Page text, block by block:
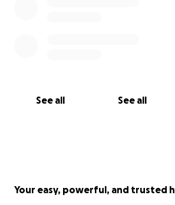
See all See all
Your easy, powerful, and trusted